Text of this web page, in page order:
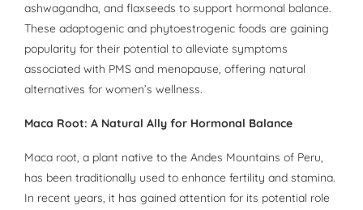
ashwagandha, and flaxseeds to support hormonal balance.
These adaptogenic and phytoestrogenic foods are gaining
popularity for their potential to alleviate symptoms
associated with PMS and menopause, offering natural
alternatives for women’s wellness.
Maca Root: A Natural Ally for Hormonal Balance
Maca root, a plant native to the Andes Mountains of Peru,
has been traditionally used to enhance fertility and stamina.
In recent years, it has gained attention for its potential role